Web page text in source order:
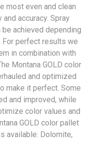
most even and clean
accuracy. Spray
achieved depending
For perfect results we
in combination with
Montana GOLD color
and optimized
make it perfect. Some
and improved, while
color values and
GOLD color pallet
available: Dolomite,